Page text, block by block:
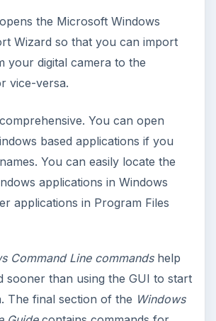
Celebrates with
Update
was released just over a year
has released their second
to the new OS, but what’s …